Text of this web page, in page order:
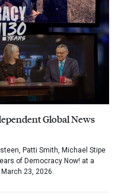
Global News
Patti Smith, Michael Stipe
of Democracy Now! at a
23, 2026.